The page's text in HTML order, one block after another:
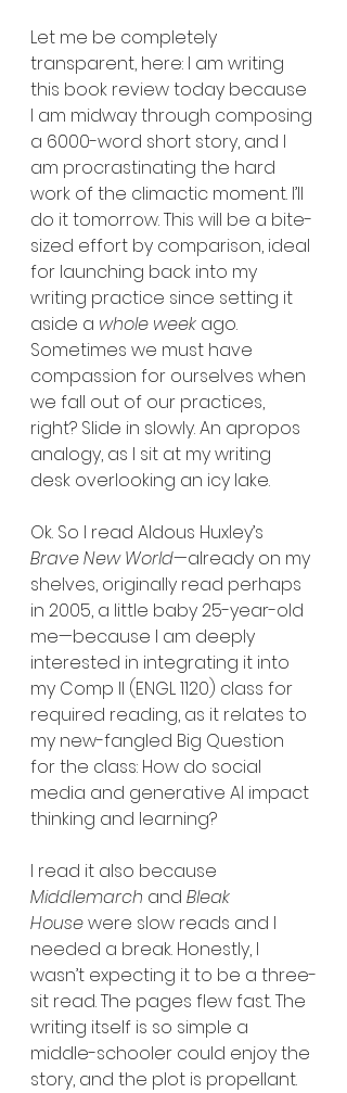
Let me be completely
transparent, here: I am writing
this book review today because
I am midway through composing
a 6000-word short story, and I
am procrastinating the hard
work of the climactic moment. I’ll
do it tomorrow. This will be a bite-
sized effort by comparison, ideal
for launching back into my
writing practice since setting it
aside a whole week ago.
Sometimes we must have
compassion for ourselves when
we fall out of our practices,
right? Slide in slowly. An apropos
analogy, as I sit at my writing
desk overlooking an icy lake.
Ok. So I read Aldous Huxley’s
Brave New World—already on my
shelves, originally read perhaps
in 2005, a little baby 25-year-old
me—because I am deeply
interested in integrating it into
my Comp II (ENGL 1120) class for
required reading, as it relates to
my new-fangled Big Question
for the class: How do social
media and generative AI impact
thinking and learning?
I read it also because
Middlemarch and Bleak
House were slow reads and I
needed a break. Honestly, I
wasn’t expecting it to be a three-
sit read. The pages flew fast. The
writing itself is so simple a
middle-schooler could enjoy the
story, and the plot is propellant.